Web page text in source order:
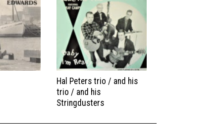
Hal Peters trio / and his
trio / and his
Stringdusters